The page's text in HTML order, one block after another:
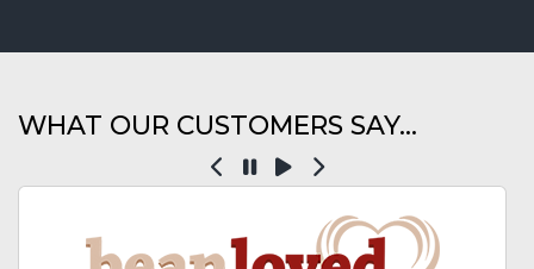
WHAT OUR CUSTOMERS SAY...
Previous
Pause
PlayNext